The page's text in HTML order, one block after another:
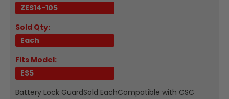
ZES14-105
Sold Qty:
Each
Fits Model:
ES5
Battery Lock GuardSold EachCompatible with CSC